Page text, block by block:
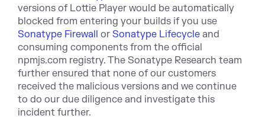
versions of Lottie Player would be automatically
blocked from entering your builds if you use
Sonatype Firewall or Sonatype Lifecycle and
consuming components from the official
npmjs.com registry. The Sonatype Research team
further ensured that none of our customers
received the malicious versions and we continue
to do our due diligence and investigate this
incident further.